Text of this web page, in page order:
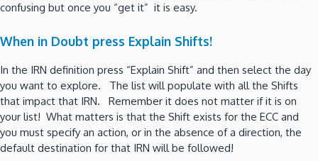
confusing but once you “get it” it is easy.
When in Doubt press Explain Shifts!
In the IRN definition press “Explain Shift” and then select the day
you want to explore. The list will populate with all the Shifts
that impact that IRN. Remember it does not matter if it is on
your list! What matters is that the Shift exists for the ECC and
you must specify an action, or in the absence of a direction, the
default destination for that IRN will be followed!